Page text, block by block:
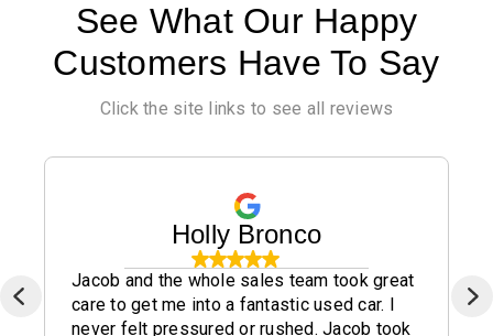
See What Our Happy
Customers Have To Say
Click the site links to see all reviews
Holly Bronco
Jacob and the whole sales team took great
care to get me into a fantastic used car. I
never felt pressured or rushed. Jacob took